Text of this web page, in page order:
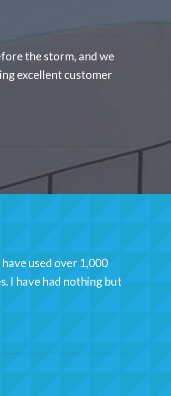
the storm, and we
excellent customer
used over 1,000
I have had nothing but